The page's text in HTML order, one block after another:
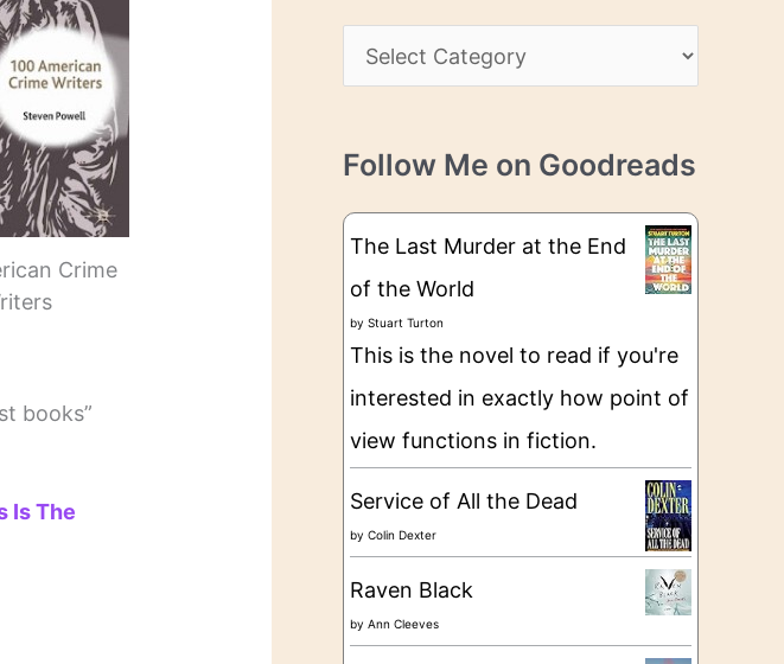
Crime
books”
Is The
i
s
a
e
g
e
Follow Me on Goodreads
The Last Murder at the End
of the World
by Stuart Turton
This is the novel to read if you're
interested in exactly how point of
view functions in fiction.
Service of All the Dead
by Colin Dexter
Raven Black
by Ann Cleeves